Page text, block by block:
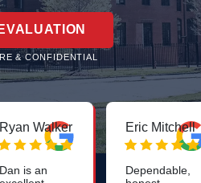
& CONFIDENTIAL
Ryan Walker
Dan is an
Eric Mitchell
Dependable,